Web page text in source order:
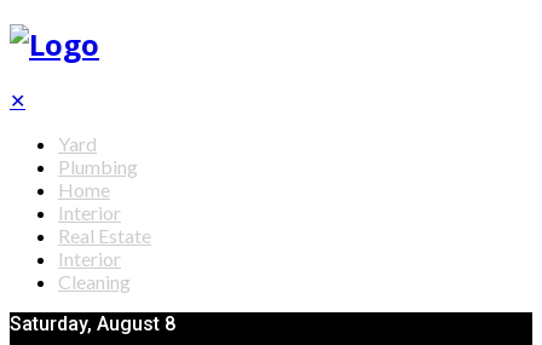
✕
Yard
Plumbing
Home
Interior
Real Estate
Interior
Cleaning
Saturday, August 8